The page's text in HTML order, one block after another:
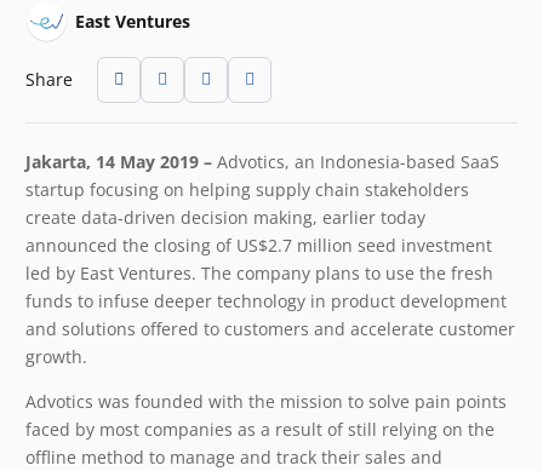
East Ventures
Share
Jakarta, 14 May 2019 – Advotics, an Indonesia-based SaaS
startup focusing on helping supply chain stakeholders
create data-driven decision making, earlier today
announced the closing of US$2.7 million seed investment
led by East Ventures. The company plans to use the fresh
funds to infuse deeper technology in product development
and solutions offered to customers and accelerate customer
growth.
Advotics was founded with the mission to solve pain points
faced by most companies as a result of still relying on the
offline method to manage and track their sales and